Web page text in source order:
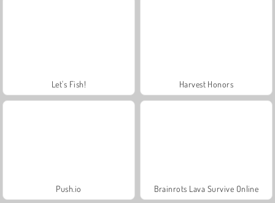
Let's Fish! Harvest Honors
Push.io Brainrots Lava Survive Online